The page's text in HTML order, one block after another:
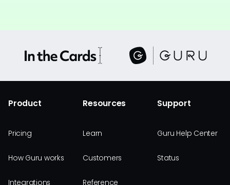
Product
Pricing
How Guru works
Integrations
Resources
Learn
Customers
Reference
Support
Guru Help Center
Status